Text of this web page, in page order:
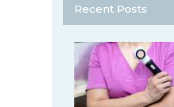
Recent Posts